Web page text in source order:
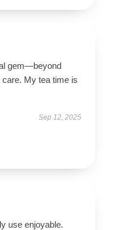
gem—beyond
My tea time is
Sep 12, 2025
use enjoyable.